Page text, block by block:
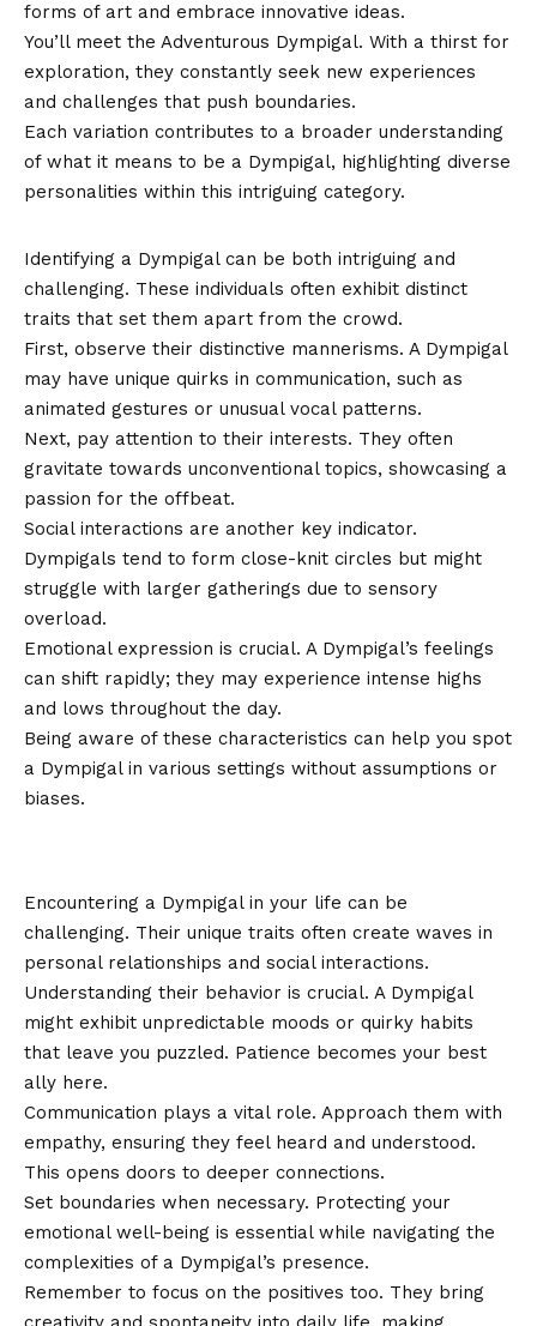
forms of art and embrace innovative ideas.
You’ll meet the Adventurous Dympigal. With a thirst for
exploration, they constantly seek new experiences
and challenges that push boundaries.
Each variation contributes to a broader understanding
of what it means to be a Dympigal, highlighting diverse
personalities within this intriguing category.
Identifying a Dympigal can be both intriguing and
challenging. These individuals often exhibit distinct
traits that set them apart from the crowd.
First, observe their distinctive mannerisms. A Dympigal
may have unique quirks in communication, such as
animated gestures or unusual vocal patterns.
Next, pay attention to their interests. They often
gravitate towards unconventional topics, showcasing a
passion for the offbeat.
Social interactions are another key indicator.
Dympigals tend to form close-knit circles but might
struggle with larger gatherings due to sensory
overload.
Emotional expression is crucial. A Dympigal’s feelings
can shift rapidly; they may experience intense highs
and lows throughout the day.
Being aware of these characteristics can help you spot
a Dympigal in various settings without assumptions or
biases.
Encountering a Dympigal in your life can be
challenging. Their unique traits often create waves in
personal relationships and social interactions.
Understanding their behavior is crucial. A Dympigal
might exhibit unpredictable moods or quirky habits
that leave you puzzled. Patience becomes your best
ally here.
Communication plays a vital role. Approach them with
empathy, ensuring they feel heard and understood.
This opens doors to deeper connections.
Set boundaries when necessary. Protecting your
emotional well-being is essential while navigating the
complexities of a Dympigal’s presence.
Remember to focus on the positives too. They bring